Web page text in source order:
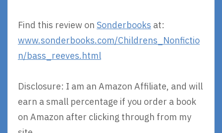
Find this review on Sonderbooks at:
www.sonderbooks.com/Childrens_Nonfictio
n/bass_reeves.html
Disclosure: I am an Amazon Affiliate, and will
earn a small percentage if you order a book
on Amazon after clicking through from my